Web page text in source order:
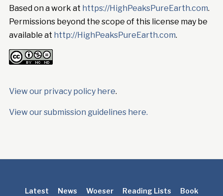
Based on a work at https://HighPeaksPureEarth.com.
Permissions beyond the scope of this license may be
available at http://HighPeaksPureEarth.com.
View our privacy policy here.
View our submission guidelines here.
Latest News Woeser Reading Lists Book